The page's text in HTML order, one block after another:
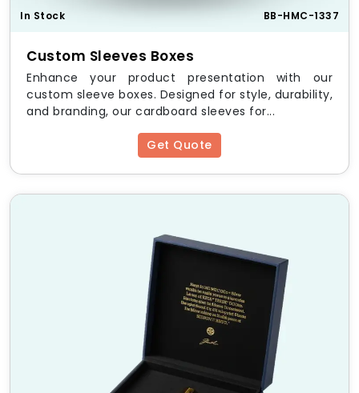
Size
Small 4″ x 4″ x 2″
Medium 6″ x 6″ x 3″
8″ x 8″ x 4″
Custom
As per request
makes your brand shine? Order
today and elevate your packaging game
Frequently Asked Questions
Q1: What is the difference
between embossing and
debossing?
In Stock BB-HMC-1337
Custom Sleeves Boxes
Enhance your product presentation with our
custom sleeve boxes. Designed for style, durability,
and branding, our cardboard sleeves for...
Get Quote